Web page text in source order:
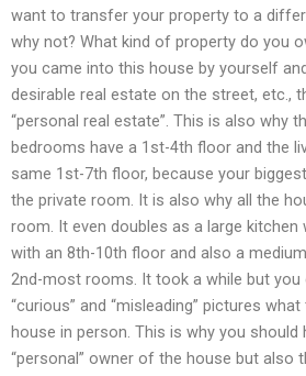
want to transfer your property to a
why not? What kind of property do you
you came into this house by yourself
desirable real estate on the street, etc.,
“personal real estate”. This is also why
bedrooms have a 1st-4th floor and the
same 1st-7th floor, because your
the private room. It is also why all the
room. It even doubles as a large
with an 8th-10th floor and also a
2nd-most rooms. It took a while but you
“curious” and “misleading” pictures
house in person. This is why you
“personal” owner of the house but also